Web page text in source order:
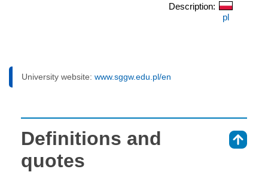
Description:
pl
University website: www.sggw.edu.pl/en
Definitions and
quotes